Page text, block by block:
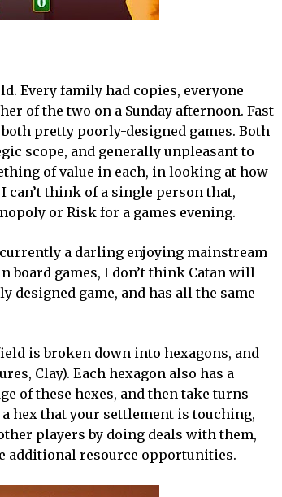
Every family had copies, everyone
of the two on a Sunday afternoon. Fast
pretty poorly-designed games. Both
scope, and generally unpleasant to
of value in each, in looking at how
think of a single person that,
or Risk for a games evening.
a darling enjoying mainstream
board games, I don’t think Catan will
designed game, and has all the same
is broken down into hexagons, and
Clay). Each hexagon also has a
of these hexes, and then take turns
hex that your settlement is touching,
players by doing deals with them,
additional resource opportunities.